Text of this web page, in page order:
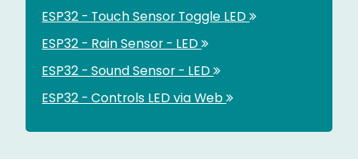
ESP32 - Touch Sensor Toggle LED
ESP32 - Rain Sensor - LED
ESP32 - Sound Sensor - LED
ESP32 - Controls LED via Web